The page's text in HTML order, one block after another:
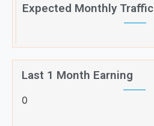
Expected Monthly Traffic
Last 1 Month Earning
0